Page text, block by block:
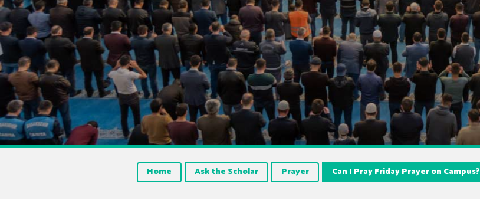
Home Ask the Scholar Prayer Can I Pray Friday Prayer on Campus?